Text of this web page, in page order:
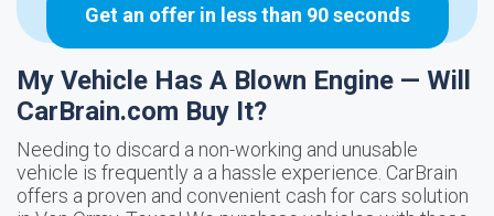
Get an offer in less than 90 seconds
My Vehicle Has A Blown Engine — Will
CarBrain.com Buy It?
Needing to discard a non-working and unusable
vehicle is frequently a a hassle experience. CarBrain
offers a proven and convenient cash for cars solution